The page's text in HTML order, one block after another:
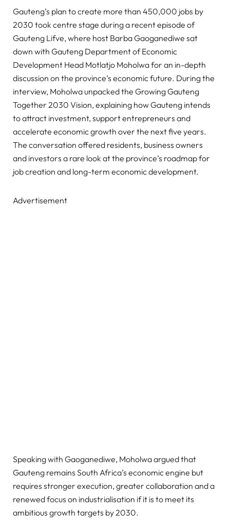
Gauteng’s plan to create more than 450,000 jobs by
2030 took centre stage during a recent episode of
Gauteng Lifve, where host Barba Gaoganediwe sat
down with Gauteng Department of Economic
Development Head Motlatjo Moholwa for an in-depth
discussion on the province’s economic future. During the
interview, Moholwa unpacked the Growing Gauteng
Together 2030 Vision, explaining how Gauteng intends
to attract investment, support entrepreneurs and
accelerate economic growth over the next five years.
The conversation offered residents, business owners
and investors a rare look at the province’s roadmap for
job creation and long-term economic development.
Advertisement
Speaking with Gaoganediwe, Moholwa argued that
Gauteng remains South Africa’s economic engine but
requires stronger execution, greater collaboration and a
renewed focus on industrialisation if it is to meet its
ambitious growth targets by 2030.